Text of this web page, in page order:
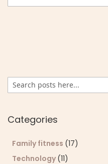
Search
Categories
Family fitness (17)
Technology (11)